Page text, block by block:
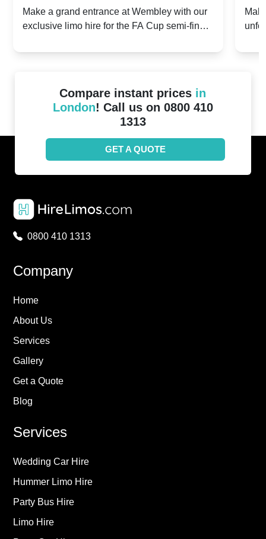
2024: Manchester City v Chelsea -
Make a grand entrance at Wembley with our
exclusive limo hire for the FA Cup semi-finals
Compare instant prices in
London! Call us on 0800 410
1313
GET A QUOTE
0800 410 1313
Company
Home
About Us
Services
Gallery
Get a Quote
Blog
Services
Wedding Car Hire
Hummer Limo Hire
Party Bus Hire
Limo Hire